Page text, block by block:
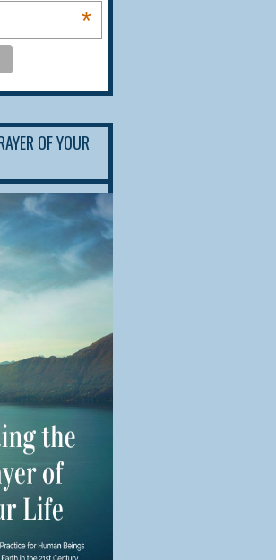
*
OF YOUR